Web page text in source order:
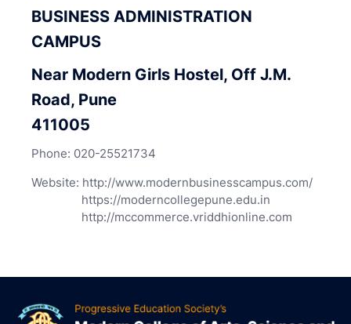
BUSINESS ADMINISTRATION
CAMPUS
Near Modern Girls Hostel, Off J.M.
Road, Pune
411005
Phone: 020-25521734
Website: http://www.modernbusinesscampus.com/
https://moderncollegepune.edu.in
http://mccommerce.vriddhionline.com